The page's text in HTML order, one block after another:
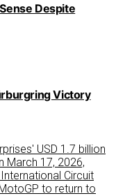
Despite
Victory